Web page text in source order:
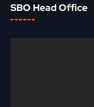
SBO Head Office